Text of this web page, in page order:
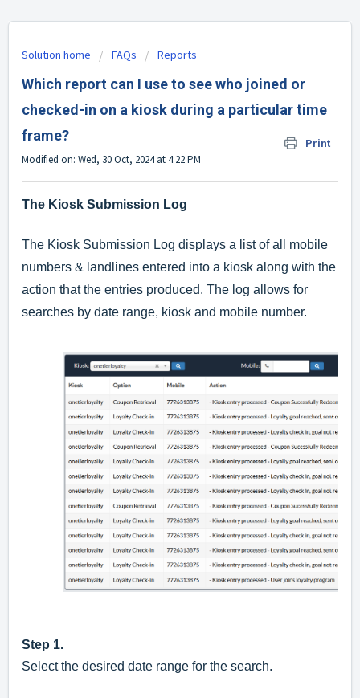
Solution home FAQs Reports
Which report can I use to see who joined or
checked-in on a kiosk during a particular time
frame?
Print
Modified on: Wed, 30 Oct, 2024 at 4:22 PM
The Kiosk Submission Log
The Kiosk Submission Log displays a list of all mobile
numbers & landlines entered into a kiosk along with the
action that the entries produced. The log allows for
searches by date range, kiosk and mobile number.
Step 1.
Select the desired date range for the search.